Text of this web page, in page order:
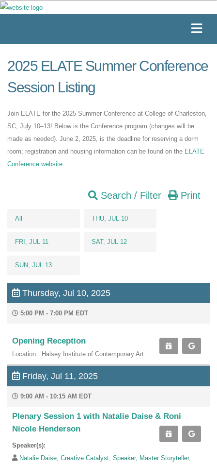
2025 ELATE Summer Conference
Session Listing
Join ELATE for the 2025 Summer Conference at College of Charleston,
SC, July 10–13! Below is the Conference program (changes will be
made as needed). June 2, 2025, is the deadline for reserving a dorm
room; registration and housing information can be found on the ELATE
Conference website
Search / Filter Print
All THU, JUL 10
FRI, JUL 11 SAT, JUL 12
SUN, JUL 13
Thursday, Jul 10, 2025
5:00 PM - 7:00 PM EDT
Opening Reception
Location: Halsey Institute of Contemporary Art
Friday, Jul 11, 2025
9:00 AM - 10:15 AM EDT
Plenary Session 1 with Natalie Daise & Roni
Nicole Henderson
Speaker(s):
Natalie Daise, Creative Catalyst, Speaker, Master Storyteller,